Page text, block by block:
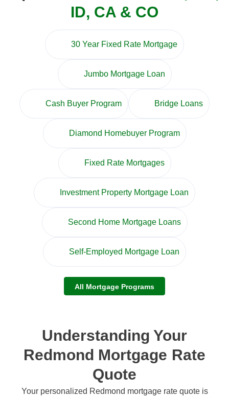
ID, CA & CO
30 Year Fixed Rate Mortgage
Jumbo Mortgage Loan
Cash Buyer Program Bridge Loans
Diamond Homebuyer Program
Fixed Rate Mortgages
Investment Property Mortgage Loan
Second Home Mortgage Loans
Self-Employed Mortgage Loan
All Mortgage Programs
Understanding Your
Redmond Mortgage Rate
Quote
Your personalized Redmond mortgage rate quote is